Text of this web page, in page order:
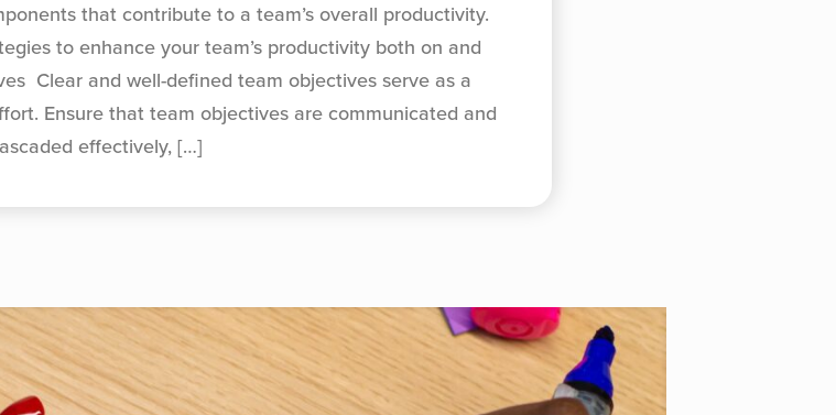
that contribute to a team’s overall productivity.
to enhance your team’s productivity both on and
Clear and well-defined team objectives serve as a
Ensure that team objectives are communicated and
effectively,[…]